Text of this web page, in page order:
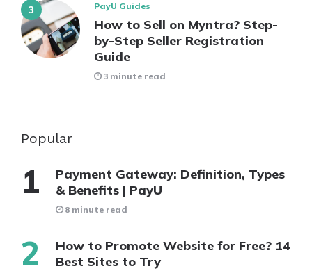
PayU Guides
How to Sell on Myntra? Step-
by-Step Seller Registration
Guide
3 minute read
Popular
Payment Gateway: Definition, Types
& Benefits | PayU
8 minute read
How to Promote Website for Free? 14
Best Sites to Try